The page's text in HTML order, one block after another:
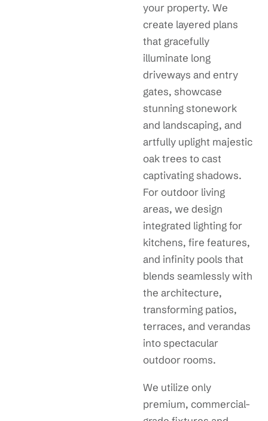
your property. We
create layered plans
that gracefully
illuminate long
driveways and entry
gates, showcase
stunning stonework
and landscaping, and
artfully uplight majestic
oak trees to cast
captivating shadows.
For outdoor living
areas, we design
integrated lighting for
kitchens, fire features,
and infinity pools that
blends seamlessly with
the architecture,
transforming patios,
terraces, and verandas
into spectacular
outdoor rooms.
We utilize only
premium, commercial-